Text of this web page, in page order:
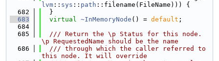
lvm :: sys :: path ::filename(FileName))) {
  682
  }
  683
virtual ~InMemoryNode () = default ;
  684
  685
  /// Return the \p Status for this node.
\p RequestedName should be the name
  686
  /// through which the caller referred to
this node. It will override